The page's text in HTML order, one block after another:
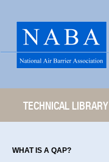
TECHNICAL LIBRARY
WHAT IS A QAP?